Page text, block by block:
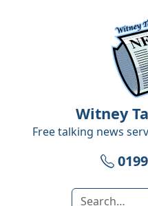
Witney
Free talking news